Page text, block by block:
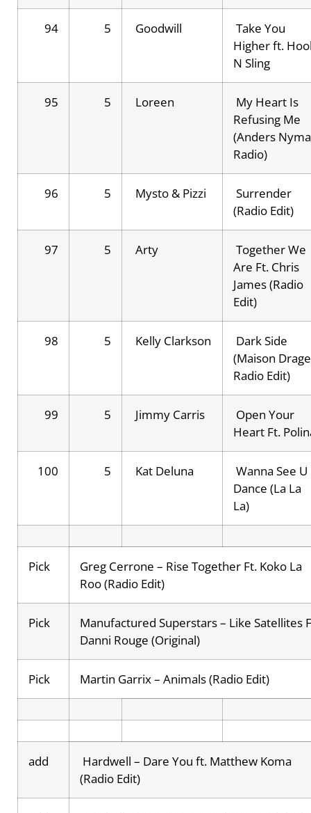
94 5 Goodwill
Take You
Higher ft.
N Sling
95 5 Loreen
My Heart Is
Refusing Me
(Anders
Radio)
96 5 Mysto & Pizzi
Surrender
(Radio Edit)
97 5 Arty
Together We
Are Ft. Chris
James (Radio
Edit)
98 5 Kelly Clarkson
Dark Side
(Maison
Radio Edit)
99 5 Jimmy Carris
Open Your
Heart Ft.
100 5 Kat Deluna
Wanna See U
Dance (La La
La)
Pick
Greg Cerrone – Rise Together Ft. Koko La
Roo (Radio Edit)
Pick
Manufactured Superstars – Like Satellites
Danni Rouge (Original)
Pick Martin Garrix – Animals (Radio Edit)
add
Hardwell – Dare You ft. Matthew Koma
(Radio Edit)